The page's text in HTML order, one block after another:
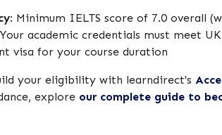
: Minimum IELTS score of 7.0 overall
academic credentials must meet
visa for your course duration
your eligibility with learndirect's
explore our complete guide to